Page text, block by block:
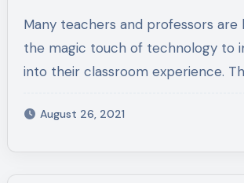
Many teachers and professors are looking for
the magic touch of technology to
into their classroom experience.
August 26, 2021